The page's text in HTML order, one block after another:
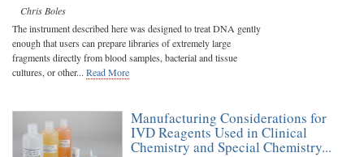
Chris Boles
The instrument described here was designed to treat DNA gently
enough that users can prepare libraries of extremely large
fragments directly from blood samples, bacterial and tissue
cultures, or other... Read More
Manufacturing Considerations for
IVD Reagents Used in Clinical
Chemistry and Special Chemistry...